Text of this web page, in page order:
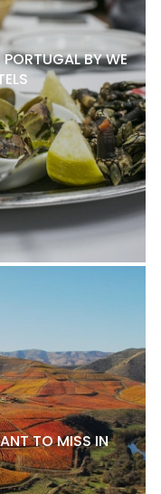
BY WE
TO MISS IN